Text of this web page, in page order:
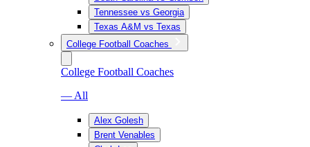
Tennessee vs Georgia
Texas A&M vs Texas
College Football Coaches
College Football Coaches
— All
Alex Golesh
Brent Venables